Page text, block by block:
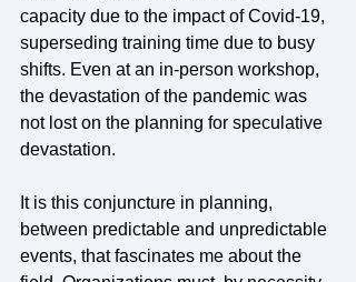
capacity due to the impact of Covid-19,
superseding training time due to busy
shifts. Even at an in-person workshop,
the devastation of the pandemic was
not lost on the planning for speculative
devastation.
It is this conjuncture in planning,
between predictable and unpredictable
events, that fascinates me about the